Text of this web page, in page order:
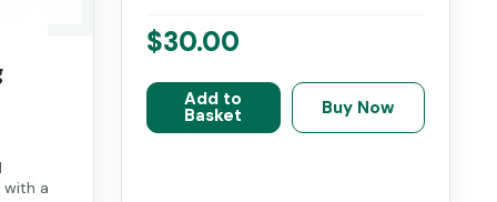
with a
$30.00
Add to
Basket Buy Now